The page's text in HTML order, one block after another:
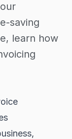
saving
learn how